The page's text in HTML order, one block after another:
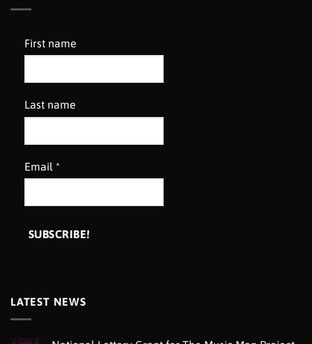
First name
Last name
Email *
LATEST NEWS